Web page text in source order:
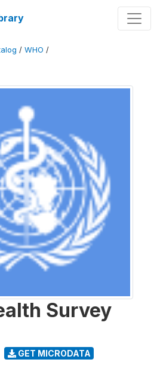
/ WHO /
Survey
GET MICRODATA